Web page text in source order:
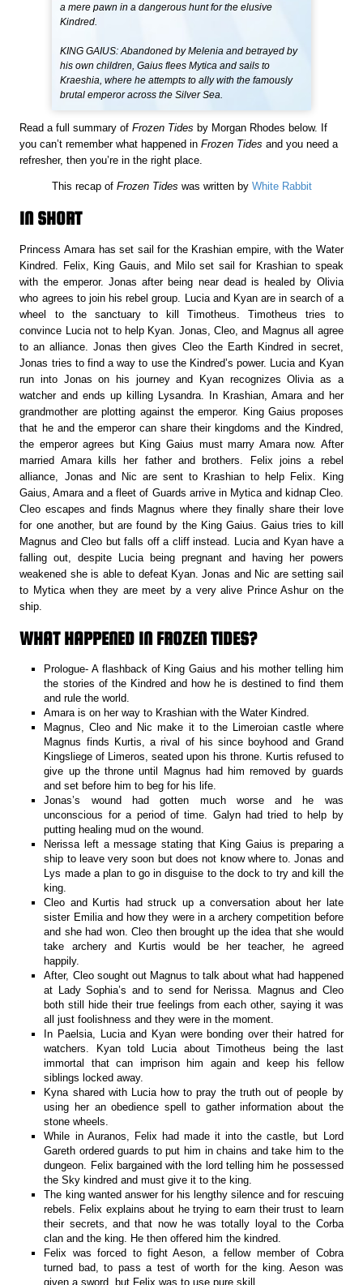
a mere pawn in a dangerous hunt for the elusive
Kindred.
KING GAIUS: Abandoned by Melenia and betrayed by
his own children, Gaius flees Mytica and sails to
Kraeshia, where he attempts to ally with the famously
brutal emperor across the Silver Sea.
Read a full summary ofFrozen Tides by Morgan Rhodes below. If
you can’t remember what happened inFrozen Tidesand you need a
refresher, then you’re in the right place.
This recap of Frozen Tides was written by White Rabbit
IN SHORT
Princess Amara has set sail for the Krashian empire, with the Water
Kindred. Felix, King Gauis, and Milo set sail for Krashian to speak
with the emperor. Jonas after being near dead is healed by Olivia
who agrees to join his rebel group. Lucia and Kyan are in search of a
wheel to the sanctuary to kill Timotheus. Timotheus tries to
convince Lucia not to help Kyan. Jonas, Cleo, and Magnus all agree
to an alliance. Jonas then gives Cleo the Earth Kindred in secret,
Jonas tries to find a way to use the Kindred’s power. Lucia and Kyan
run into Jonas on his journey and Kyan recognizes Olivia as a
watcher and ends up killing Lysandra. In Krashian, Amara and her
grandmother are plotting against the emperor. King Gaius proposes
that he and the emperor can share their kingdoms and the Kindred,
the emperor agrees but King Gaius must marry Amara now. After
married Amara kills her father and brothers. Felix joins a rebel
alliance, Jonas and Nic are sent to Krashian to help Felix. King
Gaius, Amara and a fleet of Guards arrive in Mytica and kidnap Cleo.
Cleo escapes and finds Magnus where they finally share their love
for one another, but are found by the King Gaius. Gaius tries to kill
Magnus and Cleo but falls off a cliff instead. Lucia and Kyan have a
falling out, despite Lucia being pregnant and having her powers
weakened she is able to defeat Kyan. Jonas and Nic are setting sail
to Mytica when they are meet by a very alive Prince Ashur on the
ship.
WHAT HAPPENED IN FROZEN TIDES?
Prologue- A flashback of King Gaius and his mother telling him
the stories of the Kindred and how he is destined to find them
and rule the world.
Amara is on her way to Krashian with the Water Kindred.
Magnus, Cleo and Nic make it to the Limeroian castle where
Magnus finds Kurtis, a rival of his since boyhood and Grand
Kingsliege of Limeros, seated upon his throne. Kurtis refused to
give up the throne until Magnus had him removed by guards
and set before him to beg for his life.
Jonas’s wound had gotten much worse and he was
unconscious for a period of time. Galyn had tried to help by
putting healing mud on the wound.
Nerissa left a message stating that King Gaius is preparing a
ship to leave very soon but does not know where to. Jonas and
Lys made a plan to go in disguise to the dock to try and kill the
king.
Cleo and Kurtis had struck up a conversation about her late
sister Emilia and how they were in a archery competition before
and she had won. Cleo then brought up the idea that she would
take archery and Kurtis would be her teacher, he agreed
happily.
After, Cleo sought out Magnus to talk about what had happened
at Lady Sophia’s and to send for Nerissa. Magnus and Cleo
both still hide their true feelings from each other, saying it was
all just foolishness and they were in the moment.
In Paelsia, Lucia and Kyan were bonding over their hatred for
watchers. Kyan told Lucia about Timotheus being the last
immortal that can imprison him again and keep his fellow
siblings locked away.
Kyna shared with Lucia how to pray the truth out of people by
using her an obedience spell to gather information about the
stone wheels.
While in Auranos, Felix had made it into the castle, but Lord
Gareth ordered guards to put him in chains and take him to the
dungeon. Felix bargained with the lord telling him he possessed
the Sky kindred and must give it to the king.
The king wanted answer for his lengthy silence and for rescuing
rebels. Felix explains about he trying to earn their trust to learn
their secrets, and that now he was totally loyal to the Corba
clan and the king. He then offered him the kindred.
Felix was forced to fight Aeson, a fellow member of Cobra
turned bad, to pass a test of worth for the king. Aeson was
given a sword, but Felix was to use pure skill.